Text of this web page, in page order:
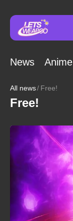
News Anime
All news Free!
Free!